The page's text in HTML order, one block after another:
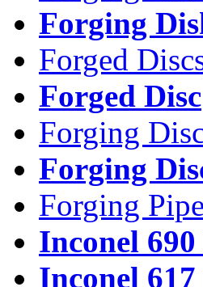
Forging
Forged
Forged Disc
Forging
Forging
Forging
Inconel
Inconel